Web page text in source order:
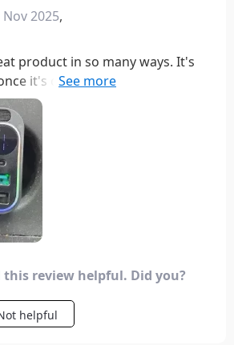
Nov 2025,
product in so many ways. It's
it's connected you will love it.
it doesn't have a long arm.
cigarette lighter and it's not in
shifting the car. There is
and the music sounds great,
the bass power button. You
with this product.
this review helpful. Did you?
helpful